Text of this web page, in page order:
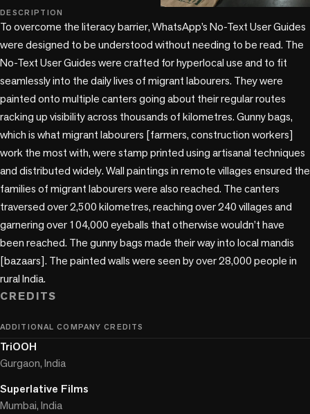
DESCRIPTION
To overcome the literacy barrier, WhatsApp’s No-Text User Guides
were designed to be understood without needing to be read. The
No-Text User Guides were crafted for hyperlocal use and to fit
seamlessly into the daily lives of migrant labourers. They were
painted onto multiple canters going about their regular routes
racking up visibility across thousands of kilometres. Gunny bags,
which is what migrant labourers [farmers, construction workers]
work the most with, were stamp printed using artisanal techniques
and distributed widely. Wall paintings in remote villages ensured the
families of migrant labourers were also reached. The canters
traversed over 2,500 kilometres, reaching over 240 villages and
garnering over 104,000 eyeballs that otherwise wouldn’t have
been reached. The gunny bags made their way into local mandis
[bazaars]. The painted walls were seen by over 28,000 people in
rural India.
CREDITS
ADDITIONAL COMPANY CREDITS
TriOOH
Gurgaon, India
Superlative Films
Mumbai, India